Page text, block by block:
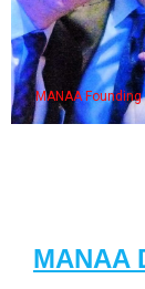
MANAA
MANAA